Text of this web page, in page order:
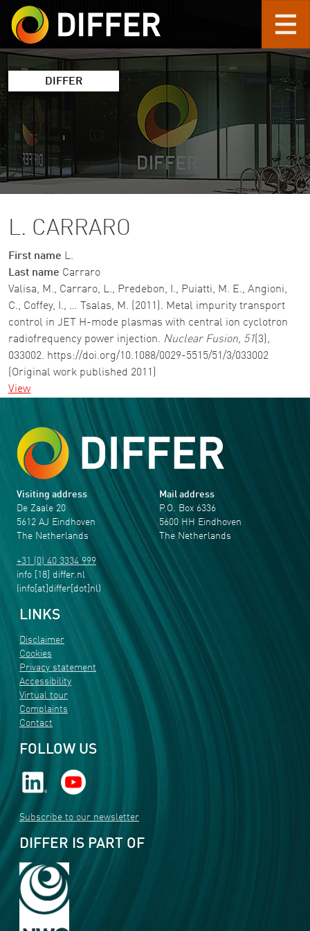
Skip to main content
DIFFER
L. CARRARO
First name L.
Last name Carraro
Valisa, M., Carraro, L., Predebon, I., Puiatti, M. E., Angioni,
C., Coffey, I., … Tsalas, M. (2011). Metal impurity transport
control in JET H-mode plasmas with central ion cyclotron
radiofrequency power injection. Nuclear Fusion, 51 (3),
033002. https://doi.org/10.1088/0029-5515/51/3/033002
(Original work published 2011)
View
Visiting address
De Zaale 20
5612 AJ Eindhoven
The Netherlands
+31 (0) 40 3334 999
info [18] differ.nl
(info[at]differ[dot]nl)
Mail address
P.O. Box 6336
5600 HH Eindhoven
The Netherlands
LINKS
Disclaimer
Cookies
Privacy statement
Accessibility
Virtual tour
Complaints
Contact
FOLLOW US
Subscribe to our newsletter
DIFFER IS PART OF